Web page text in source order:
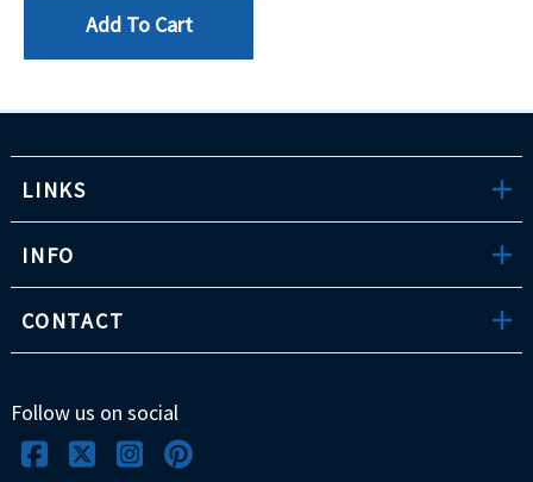
Add To Cart
LINKS
INFO
CONTACT
Follow us on social